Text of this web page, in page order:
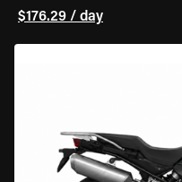
$176.29 / day